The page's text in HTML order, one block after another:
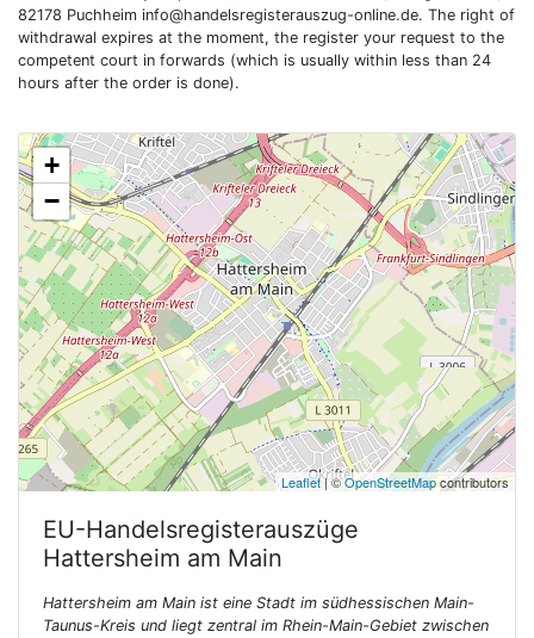
82178 Puchheim info@handelsregisterauszug-online.de. The right of
withdrawal expires at the moment, the register your request to the
competent court in forwards (which is usually within less than 24
hours after the order is done).
+
−
Leaflet| ©OpenStreetMapcontributors
EU-Handelsregisterauszüge
Hattersheim am Main
Hattersheim am Main ist eine Stadt im südhessischen Main-
Taunus-Kreis und liegt zentral im Rhein-Main-Gebiet zwischen